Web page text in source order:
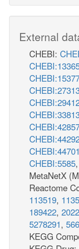
External
CHEBI:
CHEBI:44701
CHEBI:5585,
MetaNetX
Reactome
113519,
189422,
5278291,
KEGG